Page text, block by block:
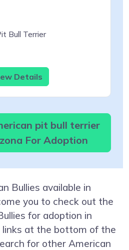
Bull Terrier
Details
pit bull terrier
For Adoption
Bullies available in
you to check out the
for adoption in
links at the bottom of the
for other American